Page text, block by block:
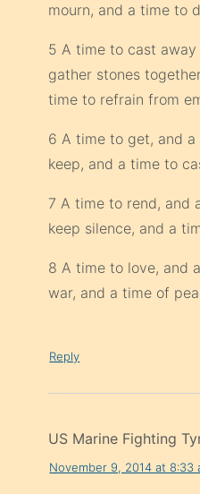
mourn, and a time to
5 A time to cast
gather stones
time to refrain from
6 A time to get, and
keep, and a time to
7 A time to rend, and
keep silence, and a
8 A time to love, and
war, and a time of
Reply
US Marine Fighting
November 9, 2014 at 8:33